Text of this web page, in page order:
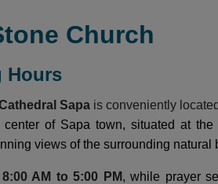
Church
Hours
Sapais conveniently
of Sapa town, situated at
views of the surrounding natural
8:00 AM to 5:00 PM, while prayer